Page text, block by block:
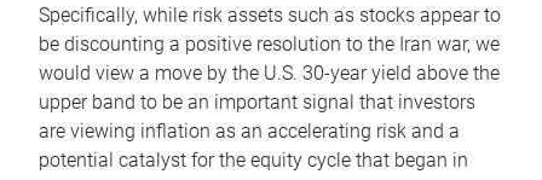
Specifically, while risk assets such as stocks appear to
be discounting a positive resolution to the Iran war, we
would view a move by the U.S. 30-year yield above the
upper band to be an important signal that investors
are viewing inflation as an accelerating risk and a
potential catalyst for the equity cycle that began in